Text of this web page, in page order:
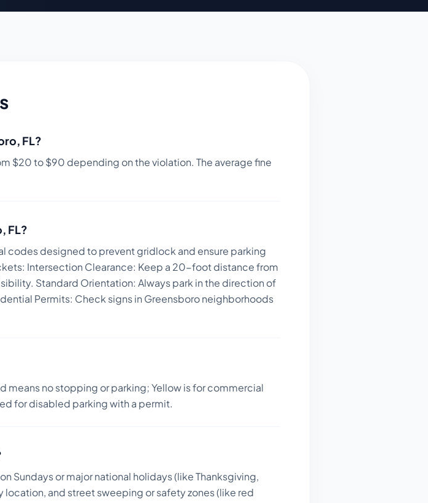
, FL?
$20to $90 depending on the violation. The average fine
, FL?
codes designed to prevent gridlock and ensure parking
Intersection Clearance: Keep a 20-foot distance from
Standard Orientation: Always park in the direction of
Permits: Check signs in Greensboro neighborhoods
no stopping or parking; Yellow is for commercial
for disabled parking with a permit.
Sundays or major national holidays (like Thanksgiving,
location, and street sweeping or safety zones (like red